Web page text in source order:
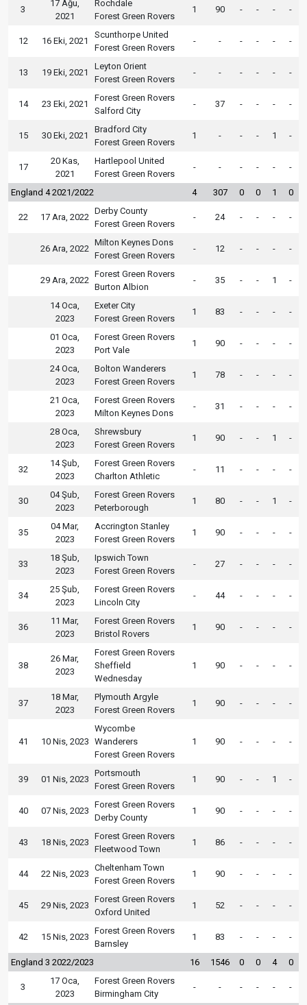
3
17 Ağu,
2021
Rochdale
Forest Green Rovers
1 90 - - - -
12 16 Eki, 2021
Scunthorpe United
Forest Green Rovers
- - - - - -
13 19 Eki, 2021
Leyton Orient
Forest Green Rovers
- - - - - -
14 23 Eki, 2021
Forest Green Rovers
Salford City
- 37 - - - -
15 30 Eki, 2021
Bradford City
Forest Green Rovers
1 - - - 1 -
17
20 Kas,
2021
Hartlepool United
Forest Green Rovers
- - - - - -
England 4 2021/2022 4 307 0 0 1 0
22 17 Ara, 2022
Derby County
Forest Green Rovers
- 24 - - - -
26 Ara, 2022
Milton Keynes Dons
Forest Green Rovers
- 12 - - - -
29 Ara, 2022
Forest Green Rovers
Burton Albion
- 35 - - 1 -
14 Oca,
2023
Exeter City
Forest Green Rovers
1 83 - - - -
01 Oca,
2023
Forest Green Rovers
Port Vale
1 90 - - - -
24 Oca,
2023
Bolton Wanderers
Forest Green Rovers
1 78 - - - -
21 Oca,
2023
Forest Green Rovers
Milton Keynes Dons
- 31 - - - -
28 Oca,
2023
Shrewsbury
Forest Green Rovers
1 90 - - 1 -
32
14 Şub,
2023
Forest Green Rovers
Charlton Athletic
- 11 - - - -
30
04 Şub,
2023
Forest Green Rovers
Peterborough
1 80 - - 1 -
35
04 Mar,
2023
Accrington Stanley
Forest Green Rovers
1 90 - - - -
33
18 Şub,
2023
Ipswich Town
Forest Green Rovers
- 27 - - - -
34
25 Şub,
2023
Forest Green Rovers
Lincoln City
- 44 - - - -
36
11 Mar,
2023
Forest Green Rovers
Bristol Rovers
1 90 - - - -
38
26 Mar,
2023
Forest Green Rovers
Sheffield
Wednesday
1 90 - - - -
37
18 Mar,
2023
Plymouth Argyle
Forest Green Rovers
1 90 - - - -
41 10 Nis, 2023
Wycombe
Wanderers
Forest Green Rovers
1 90 - - - -
39 01 Nis, 2023
Portsmouth
Forest Green Rovers
1 90 - - 1 -
40 07 Nis, 2023
Forest Green Rovers
Derby County
1 90 - - - -
43 18 Nis, 2023
Forest Green Rovers
Fleetwood Town
1 86 - - - -
44 22 Nis, 2023
Cheltenham Town
Forest Green Rovers
1 90 - - - -
45 29 Nis, 2023
Forest Green Rovers
Oxford United
1 52 - - - -
42 15 Nis, 2023
Forest Green Rovers
Barnsley
1 83 - - - -
England 3 2022/2023 16 1546 0 0 4 0
3
17 Oca,
2023
Forest Green Rovers
Birmingham City
- - - - - -